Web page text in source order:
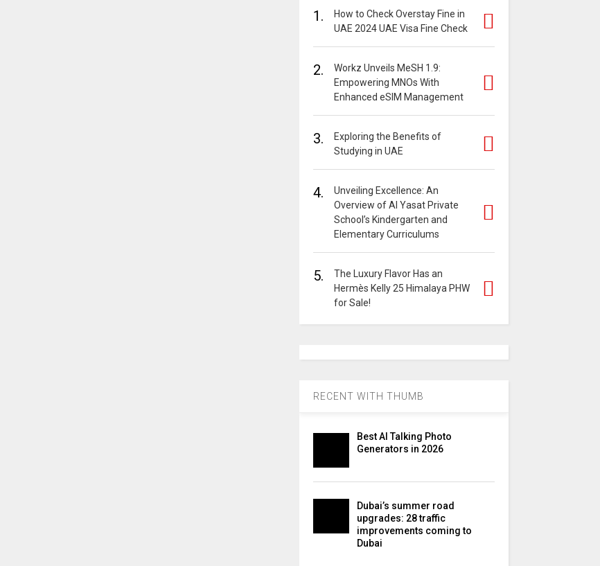
1.
How to Check Overstay Fine in
UAE 2024 UAE Visa Fine Check
2.
Workz Unveils MeSH 1.9:
Empowering MNOs With
Enhanced eSIM Management
3.
Exploring the Benefits of
Studying in UAE
4.
Unveiling Excellence: An
Overview of Al Yasat Private
School’s Kindergarten and
Elementary Curriculums
5.
The Luxury Flavor Has an
Hermès Kelly 25 Himalaya PHW
for Sale!
RECENT WITH THUMB
Best AI Talking Photo
Generators in 2026
Dubai’s summer road
upgrades: 28 traffic
improvements coming to
Dubai